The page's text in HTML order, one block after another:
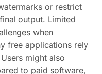
or restrict
output. Limited
when
free applications rely
might also
to paid software,